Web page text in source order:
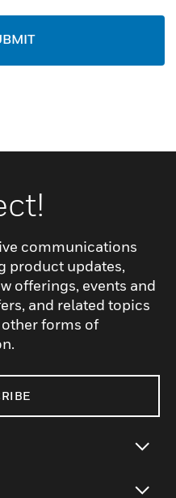
communications
product updates,
offerings, events and
and related topics
forms of